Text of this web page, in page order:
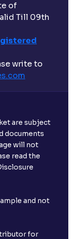
of
Till 09th
write to
com
are subject
documents
will not
read the
and not
for